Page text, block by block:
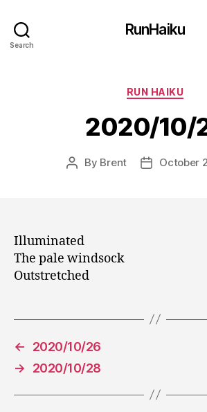
Search
RunHaiku
RUN HAIKU
2020/10/
Post
By Brent
PostOctober
Illuminated
The pale windsock
Outstretched
←
2020/10/26
→
2020/10/28